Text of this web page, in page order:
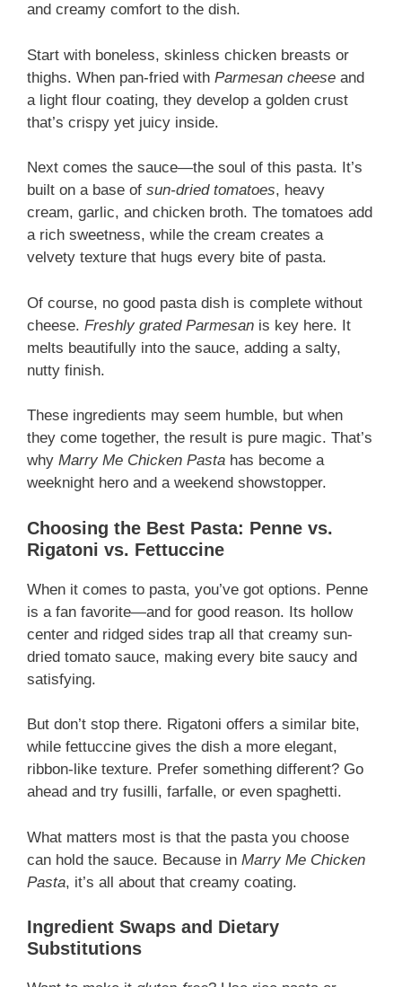
and creamy comfort to the dish.
Start with boneless, skinless chicken breasts or
thighs. When pan-fried with Parmesan cheese and
a light flour coating, they develop a golden crust
that’s crispy yet juicy inside.
Next comes the sauce—the soul of this pasta. It’s
built on a base of sun-dried tomatoes, heavy
cream, garlic, and chicken broth. The tomatoes add
a rich sweetness, while the cream creates a
velvety texture that hugs every bite of pasta.
Of course, no good pasta dish is complete without
cheese. Freshly grated Parmesan is key here. It
melts beautifully into the sauce, adding a salty,
nutty finish.
These ingredients may seem humble, but when
they come together, the result is pure magic. That’s
why Marry Me Chicken Pasta has become a
weeknight hero and a weekend showstopper.
Choosing the Best Pasta: Penne vs.
Rigatoni vs. Fettuccine
When it comes to pasta, you’ve got options. Penne
is a fan favorite—and for good reason. Its hollow
center and ridged sides trap all that creamy sun-
dried tomato sauce, making every bite saucy and
satisfying.
But don’t stop there. Rigatoni offers a similar bite,
while fettuccine gives the dish a more elegant,
ribbon-like texture. Prefer something different? Go
ahead and try fusilli, farfalle, or even spaghetti.
What matters most is that the pasta you choose
can hold the sauce. Because in Marry Me Chicken
Pasta, it’s all about that creamy coating.
Ingredient Swaps and Dietary
Substitutions